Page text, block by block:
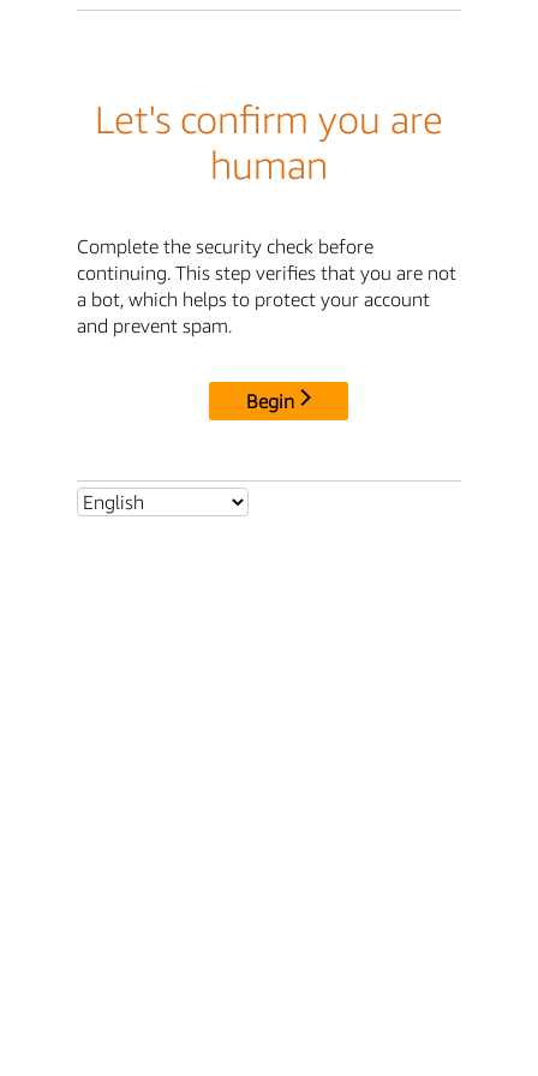
Let's confirm you are
human
Complete the security check before
continuing. This step verifies that you are not
a bot, which helps to protect your account
and prevent spam.
Begin